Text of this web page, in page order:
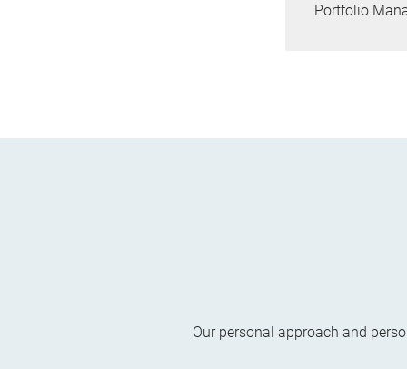
Portfolio
Our personal approach and